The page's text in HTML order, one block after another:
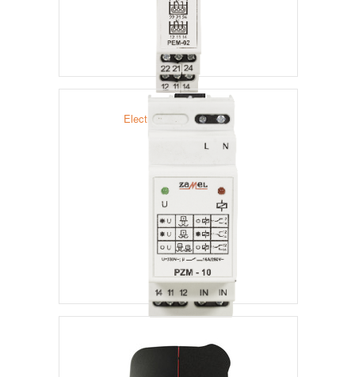
Electromagnetic Relays
Flooding Relay